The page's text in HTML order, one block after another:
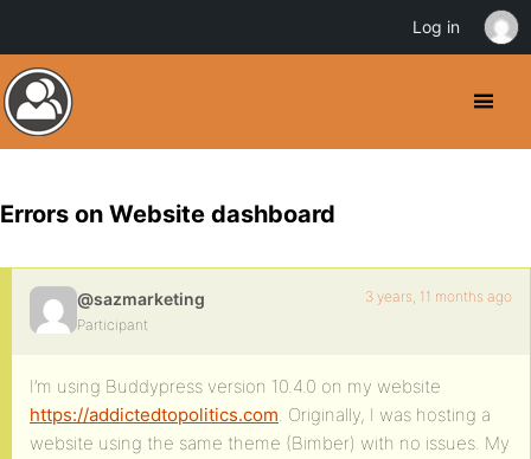
Errors on Website dashboard
@sazmarketing
Participant
3 years, 11 months ago
I’m using Buddypress version 10.4.0 on my website
https://addictedtopolitics.com. Originally, I was hosting a
website using the same theme (Bimber) with no issues. My
Log in